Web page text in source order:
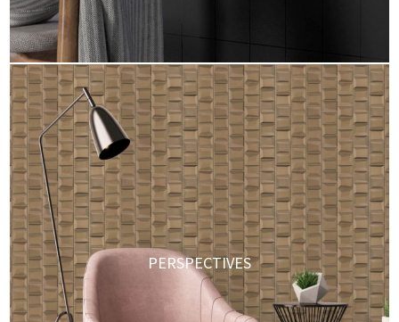
PERSPECTIVES